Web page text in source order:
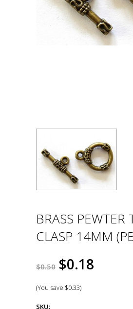
BRASS PEWTER
CLASP 14MM
$0.50 $0.18
(You save $0.33)
SKU: